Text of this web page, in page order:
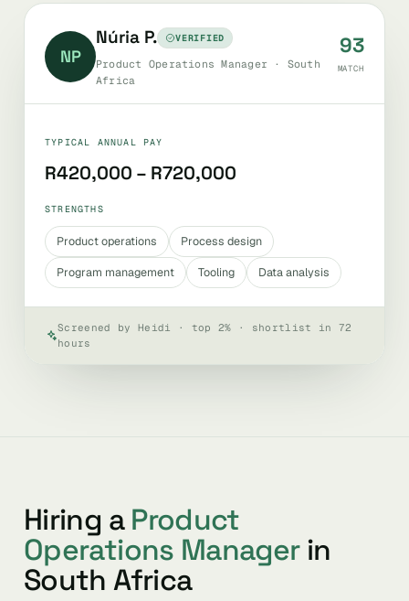
NP
Núria P. VERIFIED
Product Operations Manager · South
Africa
93
MATCH
TYPICAL ANNUAL PAY
R420,000 – R720,000
STRENGTHS
Product operations
Process design
Program management
Tooling Data analysis
Screened by Heidi · top 2% · shortlist in 72
hours
Hiring a Product
Operations Managerin
South Africa